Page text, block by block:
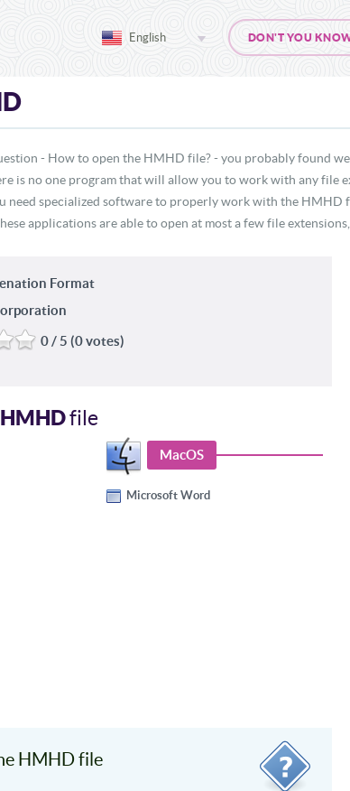
DON'T YOU
English
- How to open the HMHD file? - you probably found
is no one program that will allow you to work with any file
need specialized software to properly work with the HMHD
applications are able to open at most a few file
Format
0 / 5 (0 votes)
HMHDfile
MacOS
Microsoft Word
HMHD file